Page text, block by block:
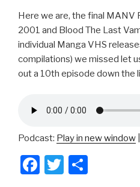
Here we are, the final MANV
2001 and Blood The Last
individual Manga VHS
compilations) we missed let
out a 10th episode down the
Podcast: Play in new window
F
T